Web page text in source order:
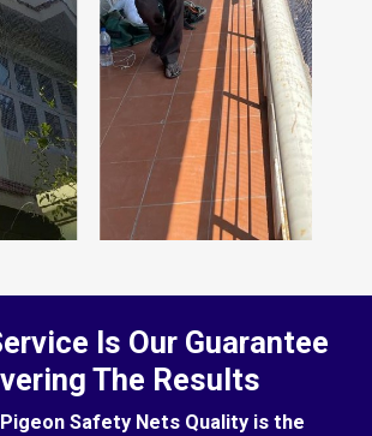
Is Our Guarantee
The Results
Safety Nets Quality is the